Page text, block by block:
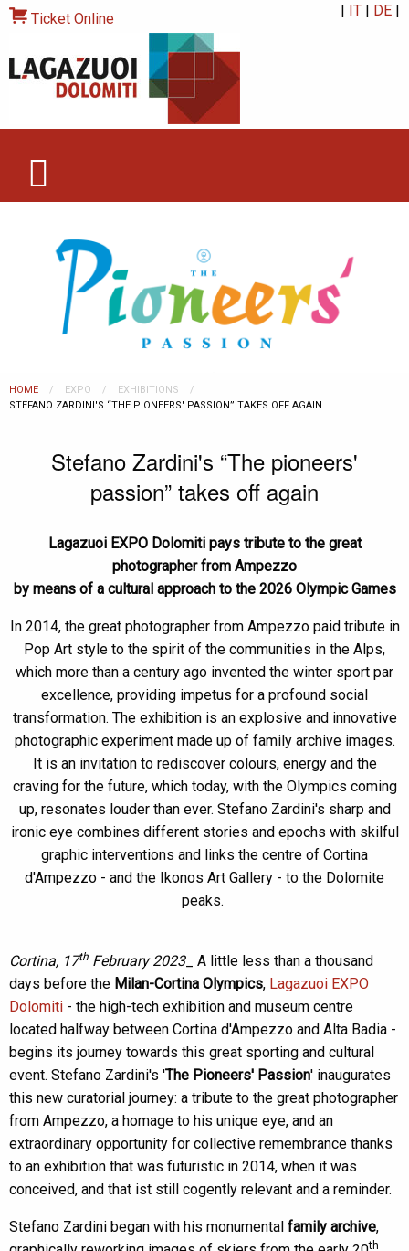
Ticket Online | IT | DE |
HOME EXPO
EXHIBITIONS
CURRENT:
STEFANO ZARDINI'S “THE PIONEERS' PASSION” TAKES OFF AGAIN
Stefano Zardini's “The pioneers'
passion” takes off again
Lagazuoi EXPO Dolomiti pays tribute to the great
photographer from Ampezzo
by means of a cultural approach to the 2026 Olympic Games
In 2014, the great photographer from Ampezzo paid tribute in
Pop Art style to the spirit of the communities in the Alps,
which more than a century ago invented the winter sport par
excellence, providing impetus for a profound social
transformation. The exhibition is an explosive and innovative
photographic experiment made up of family archive images.
It is an invitation to rediscover colours, energy and the
craving for the future, which today, with the Olympics coming
up, resonates louder than ever. Stefano Zardini's sharp and
ironic eye combines different stories and epochs with skilful
graphic interventions and links the centre of Cortina
d'Ampezzo - and the Ikonos Art Gallery - to the Dolomite
peaks.
Cortina, 17th February 2023_ A little less than a thousand
days before the Milan-Cortina Olympics, Lagazuoi EXPO
Dolomiti - the high-tech exhibition and museum centre
located halfway between Cortina d'Ampezzo and Alta Badia -
begins its journey towards this great sporting and cultural
event. Stefano Zardini's 'The Pioneers' Passion' inaugurates
this new curatorial journey: a tribute to the great photographer
from Ampezzo, a homage to his unique eye, and an
extraordinary opportunity for collective remembrance thanks
to an exhibition that was futuristic in 2014, when it was
conceived, and that ist still cogently relevant and a reminder.
Stefano Zardini began with his monumental family archive,
th